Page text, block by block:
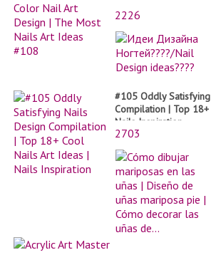
2226
#105 Oddly
Compilation | Top
Nails Inspiration
2703